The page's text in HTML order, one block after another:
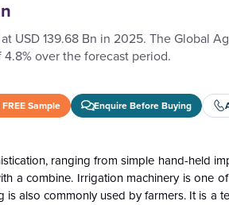
USD 139.68 Bn in 2025. The Global
over the forecast period.
Sample Enquire Before Buying
ranging from simple hand-held
a combine. Irrigation machinery is one
also commonly used by farmers. It is a